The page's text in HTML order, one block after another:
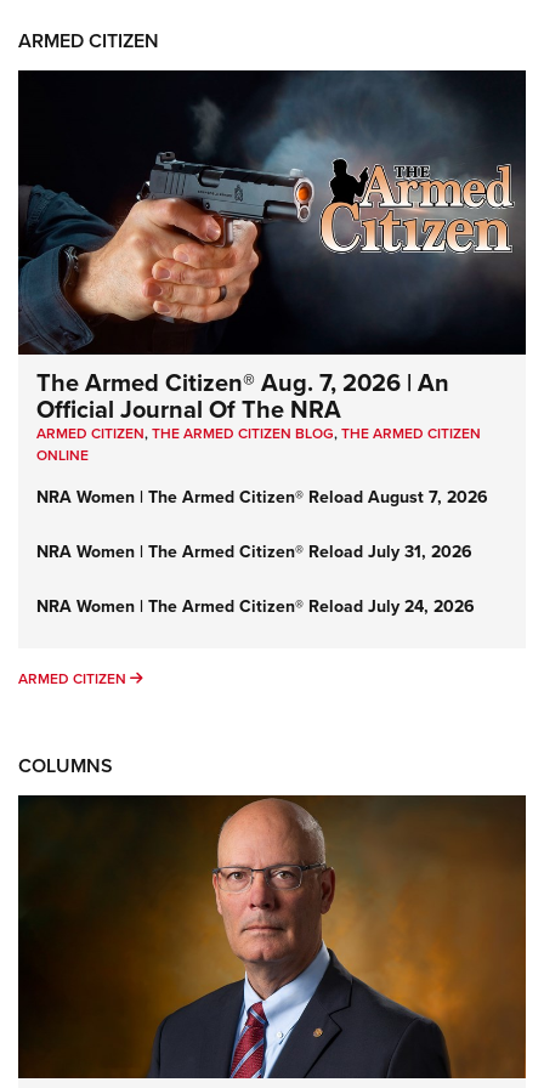
ARMED CITIZEN
The Armed Citizen® Aug. 7, 2026 | An
Official Journal Of The NRA
ARMED CITIZEN,THE ARMED CITIZEN BLOG,THE ARMED CITIZEN
ONLINE
NRA Women | The Armed Citizen® Reload August 7, 2026
NRA Women | The Armed Citizen® Reload July 31, 2026
NRA Women | The Armed Citizen® Reload July 24, 2026
ARMED CITIZEN ARMED CITIZEN
COLUMNS